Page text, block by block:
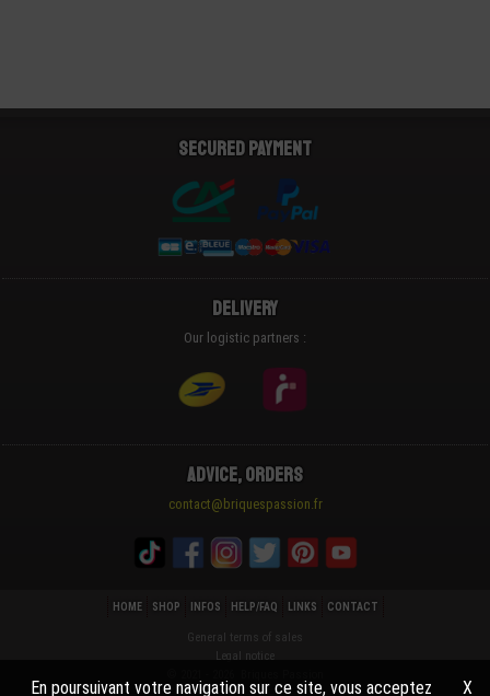
Secured payment
Delivery
Our logistic partners :
Advice, Orders
contact@briquespassion.fr
HOME SHOP INFOS HELP/FAQ LINKS CONTACT
General terms of sales
Legal notice
En poursuivant votre navigation sur ce site, vous acceptez X